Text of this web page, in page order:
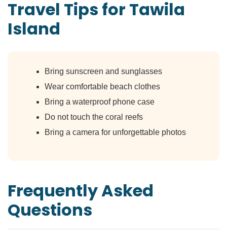
Travel Tips for Tawila
Island
Bring sunscreen and sunglasses
Wear comfortable beach clothes
Bring a waterproof phone case
Do not touch the coral reefs
Bring a camera for unforgettable photos
Frequently Asked
Questions